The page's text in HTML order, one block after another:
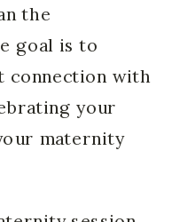
the
goal is to
connection with
your
maternity